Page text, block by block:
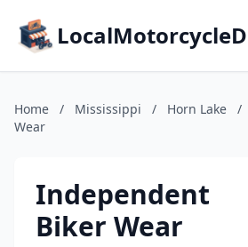
Home / Mississippi / Horn Lake /
Wear
Independent
Biker Wear